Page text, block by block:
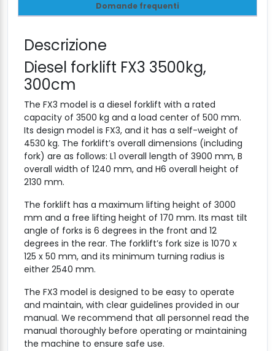
Domande frequenti
Descrizione
Diesel forklift FX3 3500kg,
300cm
The FX3 model is a diesel forklift with a rated
capacity of 3500 kg and a load center of 500 mm.
Its design model is FX3, and it has a self-weight of
4530 kg. The forklift’s overall dimensions (including
fork) are as follows: L1 overall length of 3900 mm, B
overall width of 1240 mm, and H6 overall height of
2130 mm.
The forklift has a maximum lifting height of 3000
mm and a free lifting height of 170 mm. Its mast tilt
angle of forks is 6 degrees in the front and 12
degrees in the rear. The forklift’s fork size is 1070 x
125 x 50 mm, and its minimum turning radius is
either 2540 mm.
The FX3 model is designed to be easy to operate
and maintain, with clear guidelines provided in our
manual. We recommend that all personnel read the
manual thoroughly before operating or maintaining
the machine to ensure safe use.